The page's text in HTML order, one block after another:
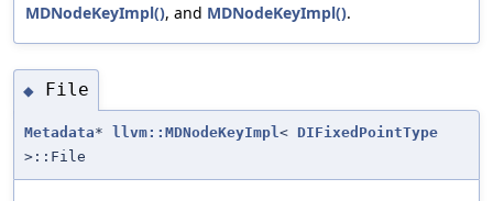
MDNodeKeyImpl(), and MDNodeKeyImpl().
◆ File
Metadata* llvm::MDNodeKeyImpl < DIFixedPointType
>::File